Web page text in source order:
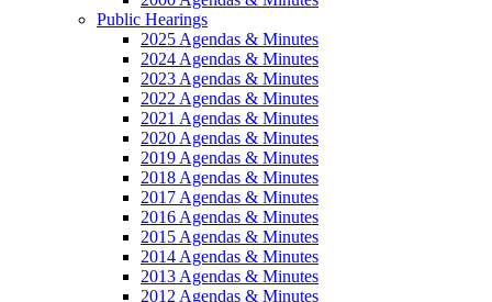
Public Hearings
2025 Agendas & Minutes
2024 Agendas & Minutes
2023 Agendas & Minutes
2022 Agendas & Minutes
2021 Agendas & Minutes
2020 Agendas & Minutes
2019 Agendas & Minutes
2018 Agendas & Minutes
2017 Agendas & Minutes
2016 Agendas & Minutes
2015 Agendas & Minutes
2014 Agendas & Minutes
2013 Agendas & Minutes
2012 Agendas & Minutes